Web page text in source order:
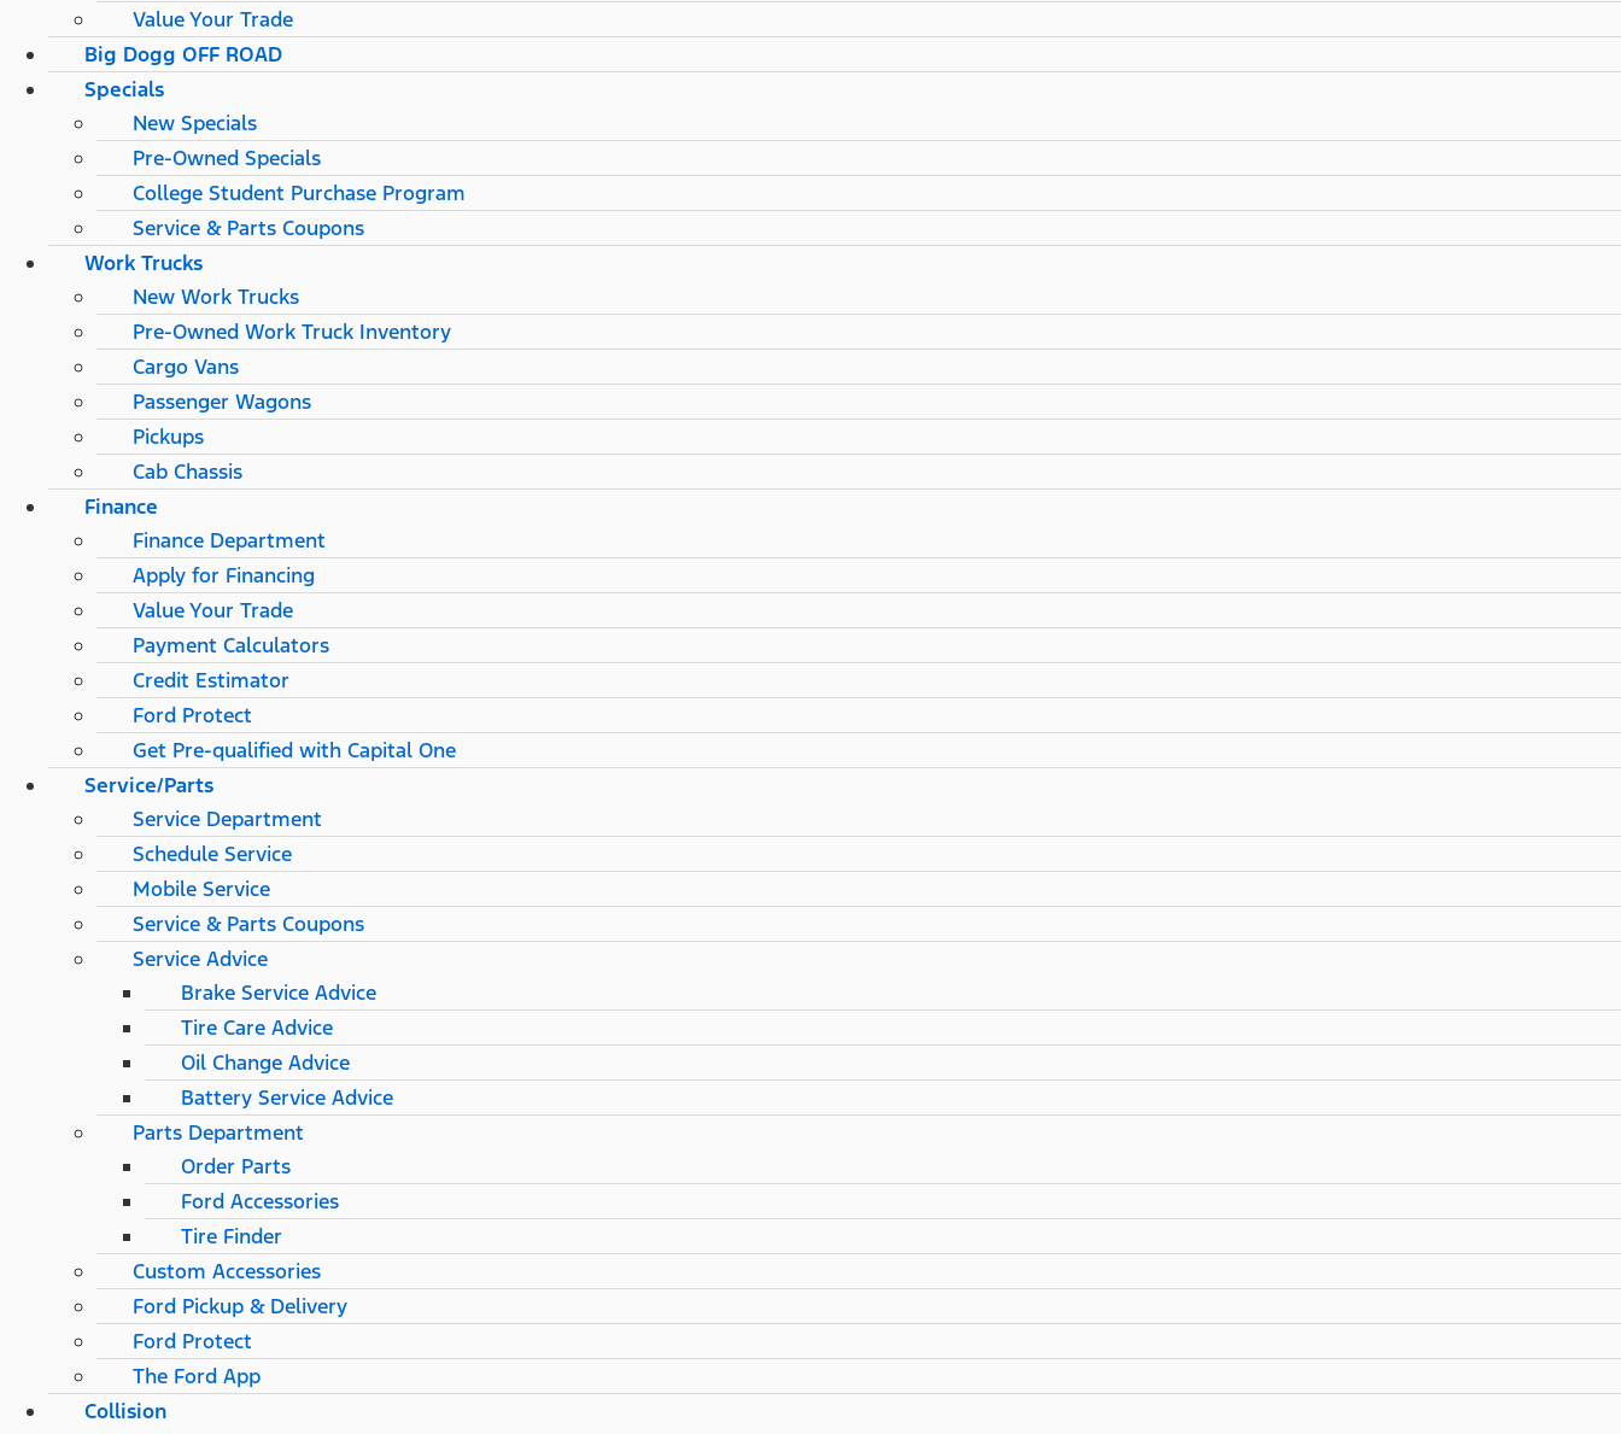
Value Your Trade
Big Dogg OFF ROAD
Specials
New Specials
Pre-Owned Specials
College Student Purchase Program
Service & Parts Coupons
Work Trucks
New Work Trucks
Pre-Owned Work Truck Inventory
Cargo Vans
Passenger Wagons
Pickups
Cab Chassis
Finance
Finance Department
Apply for Financing
Value Your Trade
Payment Calculators
Credit Estimator
Ford Protect
Get Pre-qualified with Capital One
Service/Parts
Service Department
Schedule Service
Mobile Service
Service & Parts Coupons
Service Advice
Brake Service Advice
Tire Care Advice
Oil Change Advice
Battery Service Advice
Parts Department
Order Parts
Ford Accessories
Tire Finder
Custom Accessories
Ford Pickup & Delivery
Ford Protect
The Ford App
Collision